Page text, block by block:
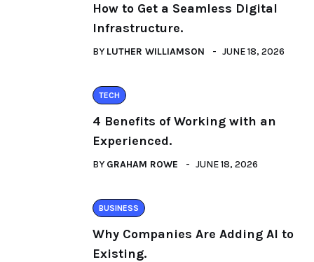
How to Get a Seamless Digital
Infrastructure.
BY LUTHER WILLIAMSON JUNE 18, 2026
TECH
4 Benefits of Working with an
Experienced.
BY GRAHAM ROWE JUNE 18, 2026
BUSINESS
Why Companies Are Adding AI to
Existing.